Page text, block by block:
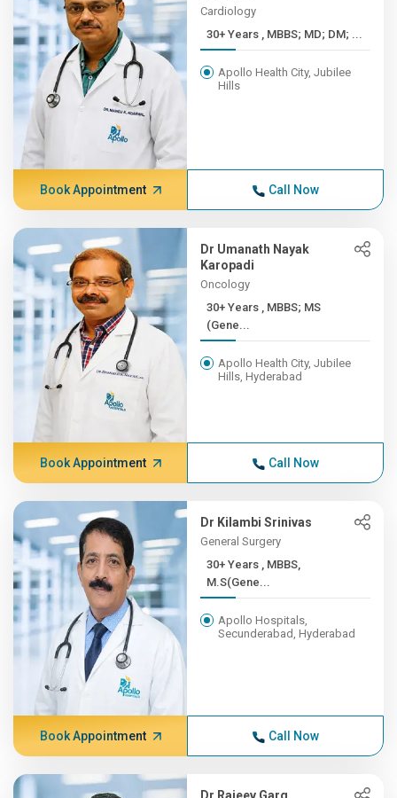
Cardiology
30+ Years , MBBS; MD; DM; ...
Apollo Health City, Jubilee
Hills
Book Appointment Call Now
Dr Umanath Nayak
Karopadi
Oncology
30+ Years , MBBS; MS
(Gene...
Apollo Health City, Jubilee
Hills, Hyderabad
Book Appointment Call Now
Dr Kilambi Srinivas
General Surgery
30+ Years , MBBS,
M.S(Gene...
Apollo Hospitals,
Secunderabad, Hyderabad
Book Appointment Call Now